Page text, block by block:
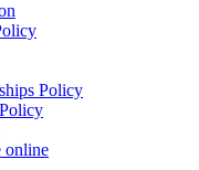
Policy
online